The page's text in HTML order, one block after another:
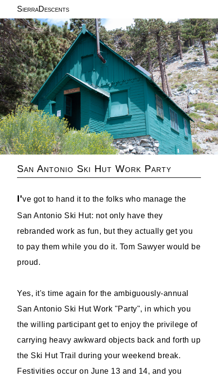
SierraDescents
San Antonio Ski Hut Work Party
I've got to hand it to the folks who manage the
San Antonio Ski Hut: not only have they
rebranded work as fun, but they actually get you
to pay them while you do it. Tom Sawyer would be
proud.
Yes, it's time again for the ambiguously-annual
San Antonio Ski Hut Work "Party", in which you
the willing participant get to enjoy the privilege of
carrying heavy awkward objects back and forth up
the Ski Hut Trail during your weekend break.
Festivities occur on June 13 and 14, and you